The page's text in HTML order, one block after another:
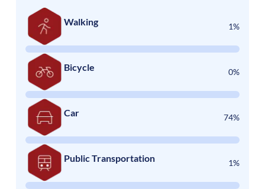
Walking 1%
Bicycle 0%
Car 74%
Public Transportation 1%